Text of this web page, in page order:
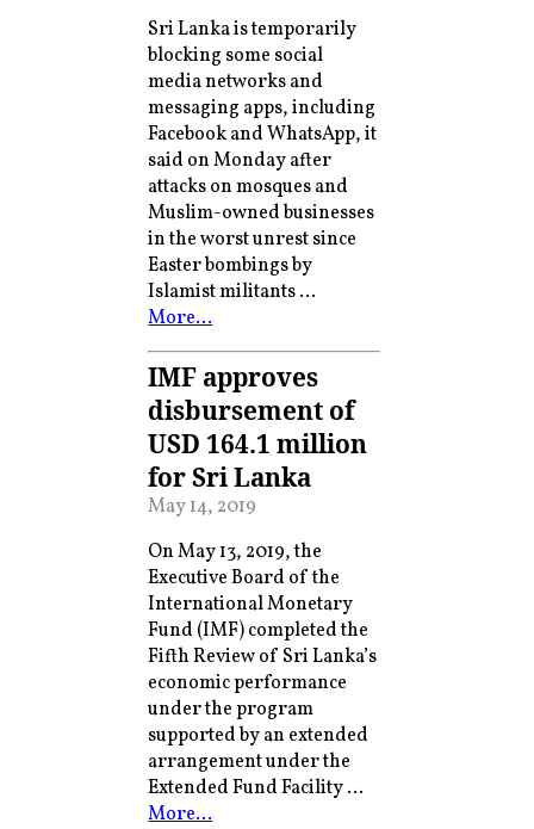
Sri Lanka is temporarily
blocking some social
media networks and
messaging apps, including
Facebook and WhatsApp, it
said on Monday after
attacks on mosques and
Muslim-owned businesses
in the worst unrest since
Easter bombings by
Islamist militants …
More…
IMF approves
disbursement of
USD 164.1 million
for Sri Lanka
May 14, 2019
On May 13, 2019, the
Executive Board of the
International Monetary
Fund (IMF) completed the
Fifth Review of Sri Lanka’s
economic performance
under the program
supported by an extended
arrangement under the
Extended Fund Facility …
More…